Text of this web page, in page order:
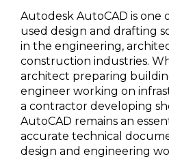
Autodesk AutoCAD is one
used design and drafting
in the engineering,
construction industries.
architect preparing
engineer working on
a contractor developing
AutoCAD remains an
accurate technical
design and engineering